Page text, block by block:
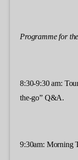
Programme for
8:30-9:30 am:
the-go” Q&A.
9:30am: Morning